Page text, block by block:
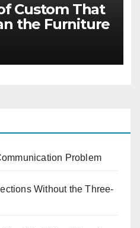
Custom That
the Furniture
Problem
Without the Three-